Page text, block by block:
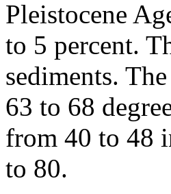
Pleistocene
to 5 percent.
sediments.
63 to 68
from 40 to 48
to 80.